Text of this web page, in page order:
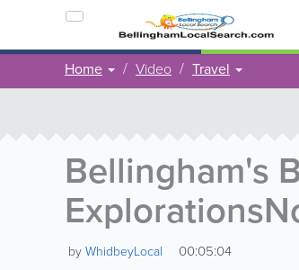
Home Video Travel
Bellingham's
byWhidbeyLocal 00:05:04